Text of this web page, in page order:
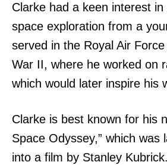
Clarke had a keen interest in
space exploration from a
served in the Royal Air
War II, where he worked on
which would later inspire his
Clarke is best known for his
Space Odyssey,” which was
into a film by Stanley